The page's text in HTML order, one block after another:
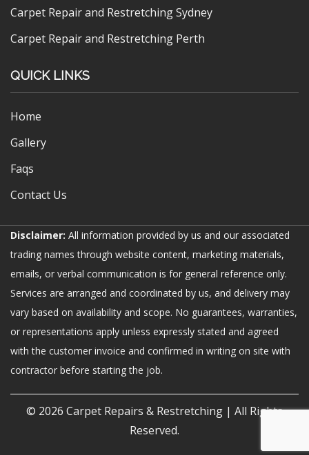
Carpet Repair and Restretching Sydney
Carpet Repair and Restretching Perth
QUICK LINKS
Home
Gallery
Faqs
Contact Us
Disclaimer: All information provided by us and our associated
trading names through website content, marketing materials,
emails, or verbal communication is for general reference only.
Services are arranged and coordinated by us, and delivery may
vary based on availability and scope. No guarantees, warranties,
or representations apply unless expressly stated and agreed
with the customer invoice and confirmed in writing on site with
contractor before starting the job.
© 2026 Carpet Repairs & Restretching | All Rights
Reserved.